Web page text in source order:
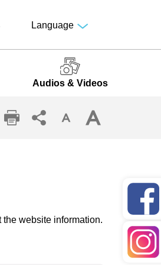
Language
Audios & Videos
website information.